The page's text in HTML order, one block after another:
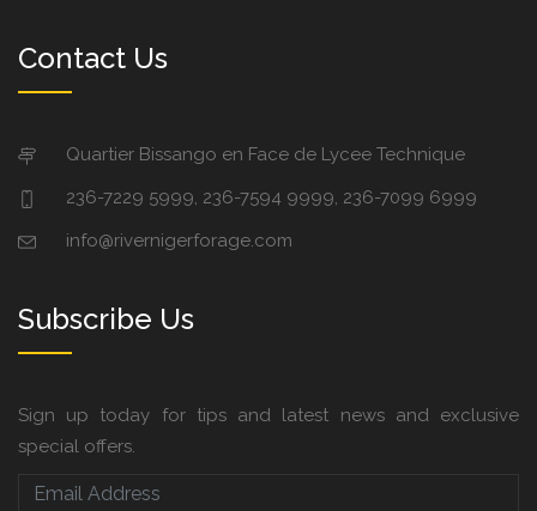
Contact Us
Quartier Bissango en Face de Lycee Technique
236-7229 5999, 236-7594 9999, 236-7099 6999
info@rivernigerforage.com
Subscribe Us
Sign up today for tips and latest news and exclusive
special offers.